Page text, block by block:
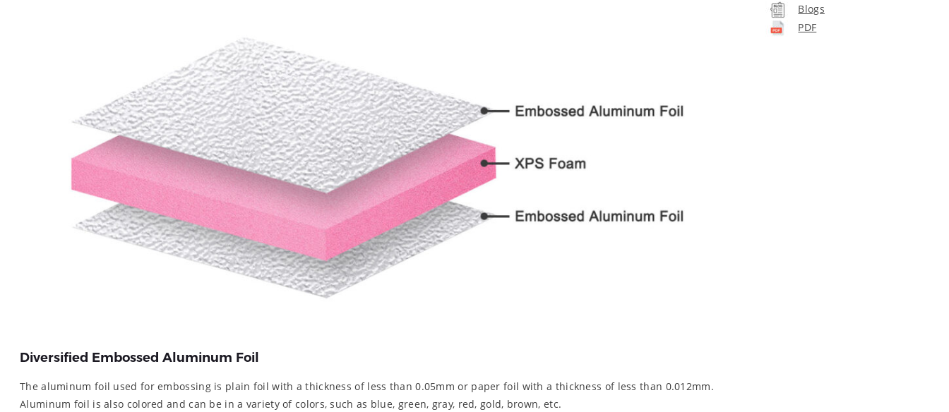
Diversified Embossed Aluminum Foil
The aluminum foil used for embossing is plain foil with a thickness of less than 0.05mm or paper foil with a thickness of less than 0.012mm.
Aluminum foil is also colored and can be in a variety of colors, such as blue, green, gray, red, gold, brown, etc.
Blogs
PDF